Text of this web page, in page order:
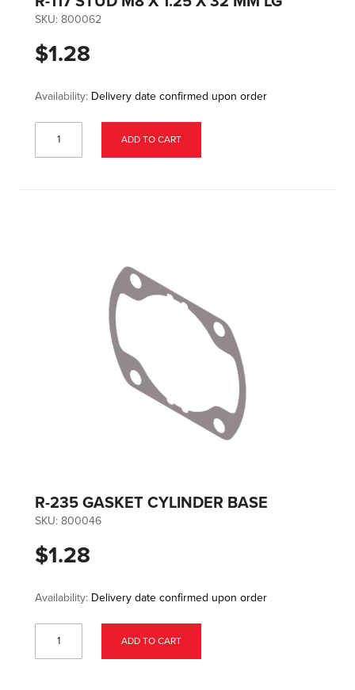
SKU: 800062
$1.28
Availability: Delivery date confirmed upon order
ADD TO CART
R-235 GASKET CYLINDER BASE
SKU: 800046
$1.28
Availability: Delivery date confirmed upon order
ADD TO CART